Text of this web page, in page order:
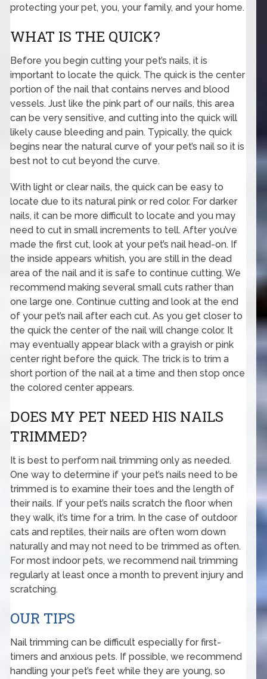
protecting your pet, you, your family, and your home.
WHAT IS THE QUICK?
Before you begin cutting your pet’s nails, it is
important to locate the quick. The quick is the center
portion of the nail that contains nerves and blood
vessels. Just like the pink part of our nails, this area
can be very sensitive, and cutting into the quick will
likely cause bleeding and pain. Typically, the quick
begins near the natural curve of your pet’s nail so it is
best not to cut beyond the curve.
With light or clear nails, the quick can be easy to
locate due to its natural pink or red color. For darker
nails, it can be more difficult to locate and you may
need to cut in small increments to tell. After you’ve
made the first cut, look at your pet’s nail head-on. If
the inside appears whitish, you are still in the dead
area of the nail and it is safe to continue cutting. We
recommend making several small cuts rather than
one large one. Continue cutting and look at the end
of your pet’s nail after each cut. As you get closer to
the quick the center of the nail will change color. It
may eventually appear black with a grayish or pink
center right before the quick. The trick is to trim a
short portion of the nail at a time and then stop once
the colored center appears.
DOES MY PET NEED HIS NAILS
TRIMMED?
It is best to perform nail trimming only as needed.
One way to determine if your pet’s nails need to be
trimmed is to examine their toes and the length of
their nails. If your pet’s nails scratch the floor when
they walk, it’s time for a trim. In the case of outdoor
cats and reptiles, their nails are often worn down
naturally and may not need to be trimmed as often.
For most indoor pets, we recommend nail trimming
regularly at least once a month to prevent injury and
scratching.
OUR TIPS
Nail trimming can be difficult especially for first-
timers and anxious pets. If possible, we recommend
handling your pet’s feet while they are young, so